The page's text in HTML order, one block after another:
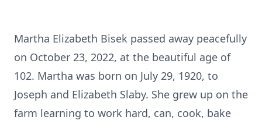
Martha Elizabeth Bisek passed away peacefully
on October 23, 2022, at the beautiful age of
102. Martha was born on July 29, 1920, to
Joseph and Elizabeth Slaby. She grew up on the
farm learning to work hard, can, cook, bake